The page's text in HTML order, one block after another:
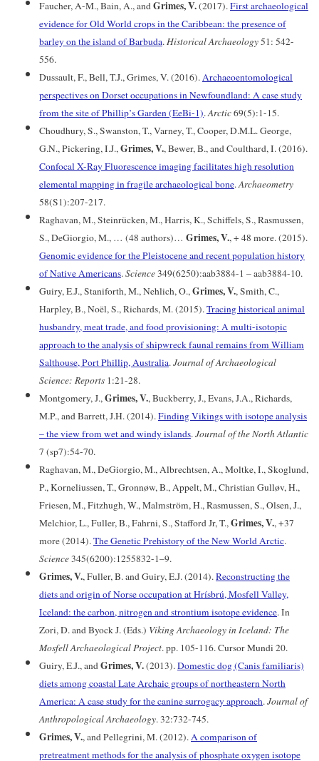
Faucher, A-M., Bain, A., andGrimes, V.(2017).First archaeological
evidence for Old World crops in the Caribbean: the presence of
barley on the island of Barbuda.Historical Archaeology51: 542-
556.
Dussault, F., Bell, T.J., Grimes, V. (2016).Archaeoentomological
perspectives on Dorset occupations in Newfoundland: A case study
from the site of Phillip’s Garden (EeBi-1).Arctic69(5):1-15.
Choudhury, S., Swanston, T., Varney, T., Cooper, D.M.L. George,
G.N., Pickering, I.J.,Grimes, V., Bewer, B., and Coulthard, I. (2016).
Confocal X-Ray Fluorescence imaging facilitates high resolution
elemental mapping in fragile archaeological bone.Archaeometry
58(S1):207-217.
Raghavan, M., Steinrücken, M., Harris, K., Schiffels, S., Rasmussen,
S., DeGiorgio, M., … (48 authors)… Grimes, V., + 48 more. (2015).
Genomic evidence for the Pleistocene and recent population history
of Native Americans.Science349(6250):aab3884-1 – aab3884-10.
Guiry, E.J., Staniforth, M., Nehlich, O.,Grimes, V., Smith, C.,
Harpley, B., Noël, S., Richards, M. (2015).Tracing historical animal
husbandry, meat trade, and food provisioning: A multi-isotopic
approach to the analysis of shipwreck faunal remains from William
Salthouse, Port Phillip, Australia.Journal of Archaeological
Science: Reports 1:21-28.
Montgomery, J.,Grimes, V., Buckberry, J., Evans, J.A., Richards,
M.P., and Barrett, J.H. (2014).Finding Vikings with isotope analysis
– the view from wet and windy islands.Journal of the North Atlantic
7 (sp7):54-70.
Raghavan, M., DeGiorgio, M., Albrechtsen, A., Moltke, I., Skoglund,
P., Korneliussen, T., Gronnøw, B., Appelt, M., Christian Gulløv, H.,
Friesen, M., Fitzhugh, W., Malmström, H., Rasmussen, S., Olsen, J.,
Melchior, L., Fuller, B., Fahrni, S., Stafford Jr, T.,Grimes, V., +37
more (2014).The Genetic Prehistory of the New World Arctic.
Science345(6200):1255832-1–9.
Grimes, V., Fuller, B. and Guiry, E.J. (2014).Reconstructing the
diets and origin of Norse occupation at Hrísbrú, Mosfell Valley,
Iceland: the carbon, nitrogen and strontium isotope evidence. In
Zori, D. and Byock J. (Eds.) Viking Archaeology in Iceland: The
Mosfell Archaeological Project. pp. 105-116. Cursor Mundi 20.
Guiry, E.J., andGrimes, V.(2013).Domestic dog (Canis familiaris)
diets among coastal Late Archaic groups of northeastern North
America: A case study for the canine surrogacy approach.Journal of
Anthropological Archaeology. 32:732-745.
Grimes, V., and Pellegrini, M. (2012).A comparison of
pretreatment methods for the analysis of phosphate oxygen isotope